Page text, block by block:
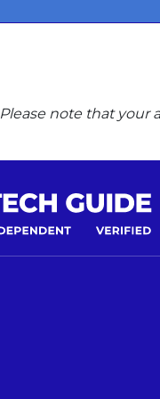
Please note that your